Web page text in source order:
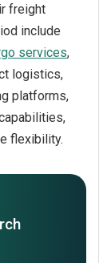
freight
include
services,
logistics,
platforms,
flexibility.